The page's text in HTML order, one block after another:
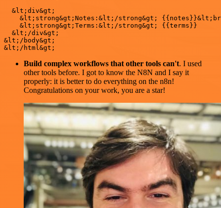
  &lt;div&gt;
&lt;strong&gt;Notes:&lt;/strong&gt;
    &lt;strong&gt;Terms:&lt;/strong&gt; {{terms}}
  &lt;/div&gt;
&lt;/body&gt;
Build complex workflows that other tools can't. I used
other tools before. I got to know the N8N and I say it
properly: it is better to do everything on the n8n!
Congratulations on your work, you are a star!